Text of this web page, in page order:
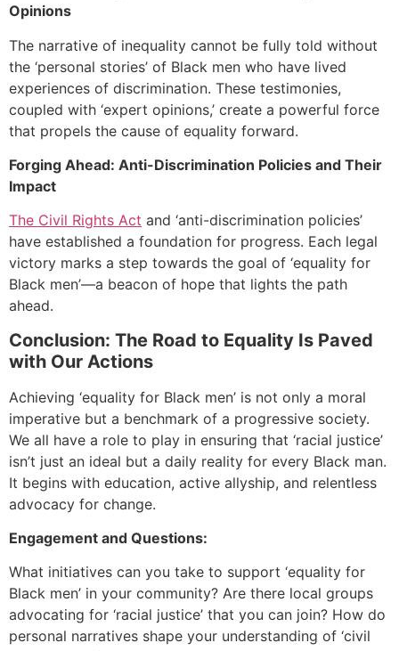
Opinions
The narrative of inequality cannot be fully told without
the ‘personal stories’ of Black men who have lived
experiences of discrimination. These testimonies,
coupled with ‘expert opinions,’ create a powerful force
that propels the cause of equality forward.
Forging Ahead: Anti-Discrimination Policies and Their
Impact
The Civil Rights Act and ‘anti-discrimination policies’
have established a foundation for progress. Each legal
victory marks a step towards the goal of ‘equality for
Black men’—a beacon of hope that lights the path
ahead.
Conclusion: The Road to Equality Is Paved
with Our Actions
Achieving ‘equality for Black men’ is not only a moral
imperative but a benchmark of a progressive society.
We all have a role to play in ensuring that ‘racial justice’
isn’t just an ideal but a daily reality for every Black man.
It begins with education, active allyship, and relentless
advocacy for change.
Engagement and Questions:
What initiatives can you take to support ‘equality for
Black men’ in your community? Are there local groups
advocating for ‘racial justice’ that you can join? How do
personal narratives shape your understanding of ‘civil